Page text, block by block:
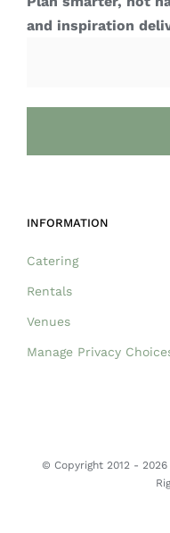
and inspiration
INFORMATION
Catering
Rentals
Venues
Manage Privacy
© Copyright 2012 -